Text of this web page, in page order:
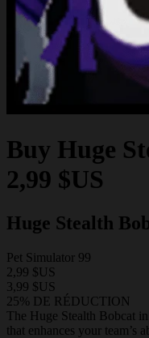
Buy Huge
2,99 $US
Huge Stealth
Pet Simulator 99
2,99 $US
3,99 $US
25% DE RÉDUCTION
The Huge Stealth Bobcat
that enhances your team’s